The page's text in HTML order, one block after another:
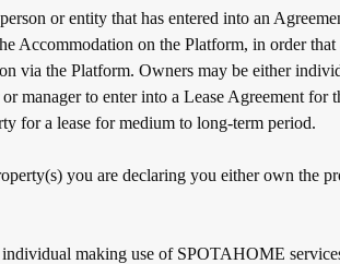
or entity that has entered into an
Accommodation on the Platform, in order that
via the Platform. Owners may be either
manager to enter into a Lease Agreement for
for a lease for medium to long-term period.
you are declaring you either own the
making use of SPOTAHOME